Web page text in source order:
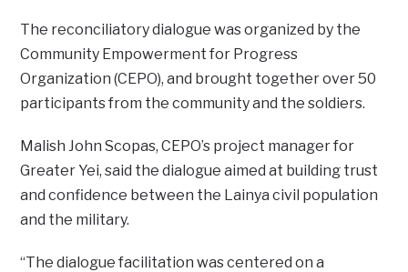
The reconciliatory dialogue was organized by the
Community Empowerment for Progress
Organization (CEPO), and brought together over 50
participants from the community and the soldiers.
Malish John Scopas, CEPO’s project manager for
Greater Yei, said the dialogue aimed at building trust
and confidence between the Lainya civil population
and the military.
“The dialogue facilitation was centered on a